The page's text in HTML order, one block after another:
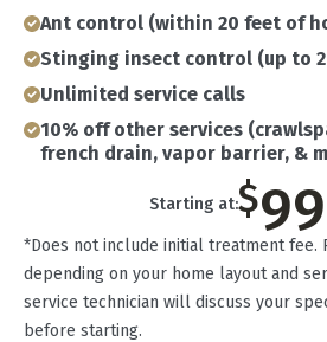
Ant control (within 20 feet of
Stinging insect control (up to
Unlimited service calls
10% off other services
french drain, vapor barrier, &
Starting at:$99
*Does not include initial treatment fee.
depending on your home layout and
service technician will discuss your
before starting.